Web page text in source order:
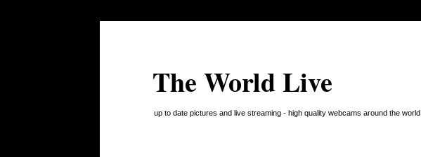
The World Live
up to date pictures and live streaming - high quality webcams around the world